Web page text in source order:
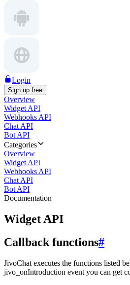
Login
Sign up free
Overview
Widget API
Webhooks API
Chat API
Bot API
Categories
Overview
Widget API
Webhooks API
Chat API
Bot API
Documentation
Widget API
Callback functions#
JivoChat executes the functions listed
jivo_onIntroduction event you can get